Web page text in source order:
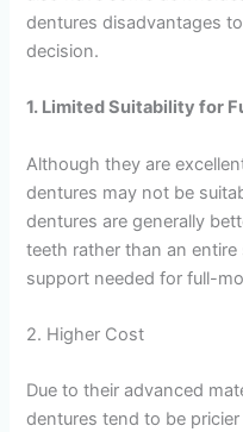
dentures disadvantages
decision.
1. Limited Suitability for
Although they are
dentures may not be
dentures are generally
teeth rather than an
support needed for full-
2. Higher Cost
Due to their advanced
dentures tend to be